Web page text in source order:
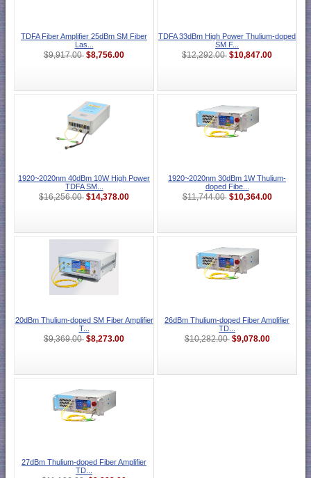
TDFA Fiber Amplifier 25dBm SM Fiber
Las...
$9,917.00 $8,756.00
TDFA 33dBm High Power Thulium-doped
SM F...
$12,292.00 $10,847.00
1920~2020nm 40dBm 10W High Power
TDFA SM...
$16,256.00 $14,378.00
1920~2020nm 30dBm 1W Thulium-
doped Fibe...
$11,744.00 $10,364.00
20dBm Thulium-doped SM Fiber Amplifier
T...
$9,369.00 $8,273.00
26dBm Thulium-doped Fiber Amplifier
TD...
$10,282.00 $9,078.00
27dBm Thulium-doped Fiber Amplifier
TD...